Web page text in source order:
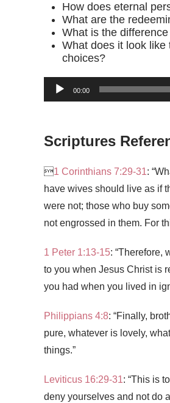
How does eternal
What are the
What is the
What does it look
choices?
00:00
Scriptures
1 Corinthians 7:29-31:
have wives should live as if
were not; those who buy
not engrossed in them. For
1 Peter 1:13-15: “Therefore,
to you when Jesus Christ is
you had when you lived in
Philippians 4:8: “Finally,
pure, whatever is lovely,
things.”
Leviticus 16:29-31: “This is
deny yourselves and not do